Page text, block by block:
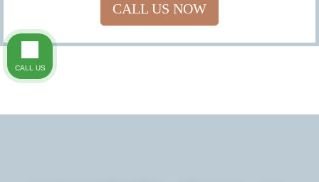
CALL US NOW
CALL US